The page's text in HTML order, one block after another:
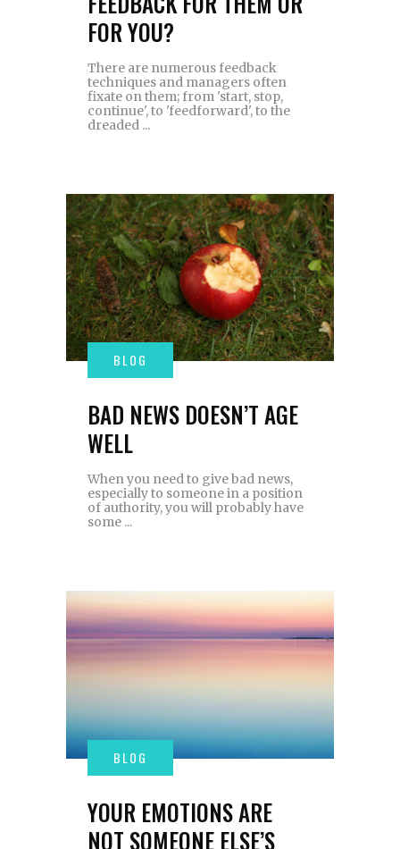
FOR YOU?
There are numerous feedback
techniques and managers often
fixate on them; from 'start, stop,
continue', to 'feedforward', to the
dreaded
BAD NEWS DOESN’T AGE
WELL
When you need to give bad news,
especially to someone in a position
of authority, you will probably have
some
YOUR EMOTIONS ARE
NOT SOMEONE ELSE’S